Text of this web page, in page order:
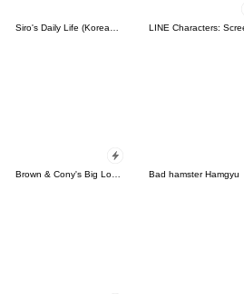
Siro's Daily Life (Korean&Japanese)
Bad hamster Hamgyu